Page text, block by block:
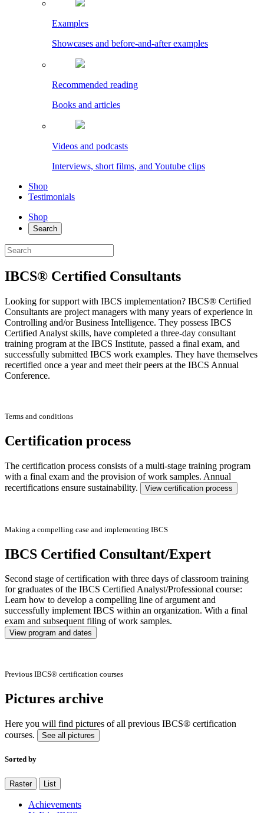
Examples
Showcases and before-and-after examples
Recommended reading
Books and articles
Videos and podcasts
Interviews, short films, and Youtube clips
Shop
Testimonials
Shop
Search
IBCS® Certified Consultants
Looking for support with IBCS implementation? IBCS® Certified
Consultants are project managers with many years of experience in
Controlling and/or Business Intelligence. They possess IBCS
Certified Analyst skills, have completed a three-day consultant
training program at the IBCS Institute, passed a final exam, and
successfully submitted IBCS work examples. They have themselves
recertified once a year and meet their peers at the IBCS Annual
Conference.
Terms and conditions
Certification process
The certification process consists of a multi-stage training program
with a final exam and the provision of work samples. Annual
recertifications ensure sustainability.
View certification process
Making a compelling case and implementing IBCS
IBCS Certified Consultant/Expert
Second stage of certification with three days of classroom training
for graduates of the IBCS Certified Analyst/Professional course:
Learn how to develop a compelling line of argument and
successfully implement IBCS within an organization. With a final
exam and subsequent filing of work samples.
View program and dates
Previous IBCS® certification courses
Pictures archive
Here you will find pictures of all previous IBCS® certification
courses.
See all pictures
Sorted by
Raster List
Achievements